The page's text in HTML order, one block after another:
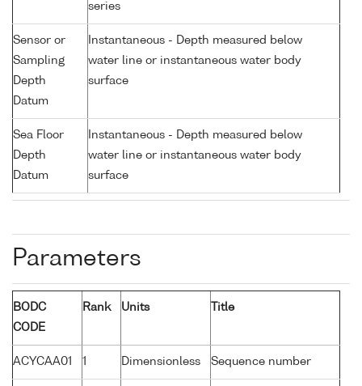
series
Sensor or
Sampling
Depth
Datum
Instantaneous - Depth measured below
water line or instantaneous water body
surface
Sea Floor
Depth
Datum
Instantaneous - Depth measured below
water line or instantaneous water body
surface
Parameters
BODC
CODE
Rank Units Title
ACYCAA01 1 Dimensionless Sequence number